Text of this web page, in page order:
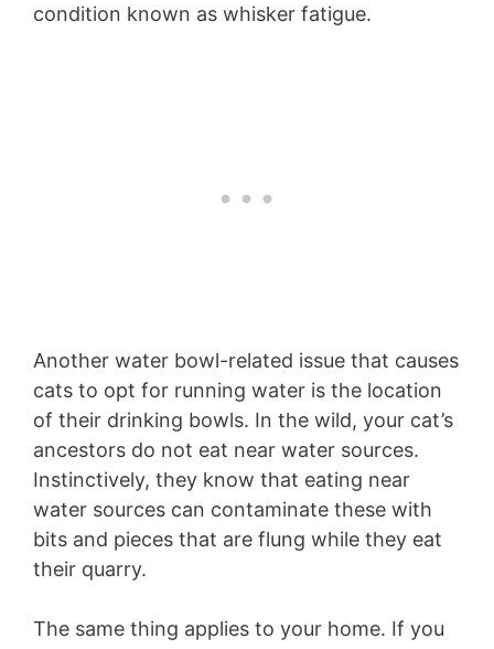
condition known as whisker fatigue.
Another water bowl-related issue that causes
cats to opt for running water is the location
of their drinking bowls. In the wild, your cat’s
ancestors do not eat near water sources.
Instinctively, they know that eating near
water sources can contaminate these with
bits and pieces that are flung while they eat
their quarry.
The same thing applies to your home. If you